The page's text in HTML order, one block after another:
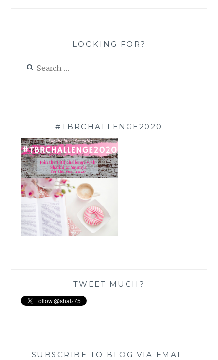
LOOKING FOR?
for:
#TBRCHALLENGE2020
TWEET MUCH?
SUBSCRIBE TO BLOG VIA EMAIL